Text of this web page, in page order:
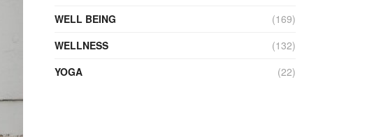
WELL BEING
(169)
WELLNESS
(132)
YOGA
(22)